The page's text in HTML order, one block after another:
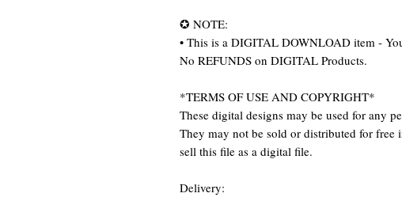
✪ NOTE:
• This is a DIGITAL DOWNLOAD item -
No REFUNDS on DIGITAL Products.
*TERMS OF USE AND COPYRIGHT*
These digital designs may be used for any
They may not be sold or distributed for
sell this file as a digital file.
Delivery: